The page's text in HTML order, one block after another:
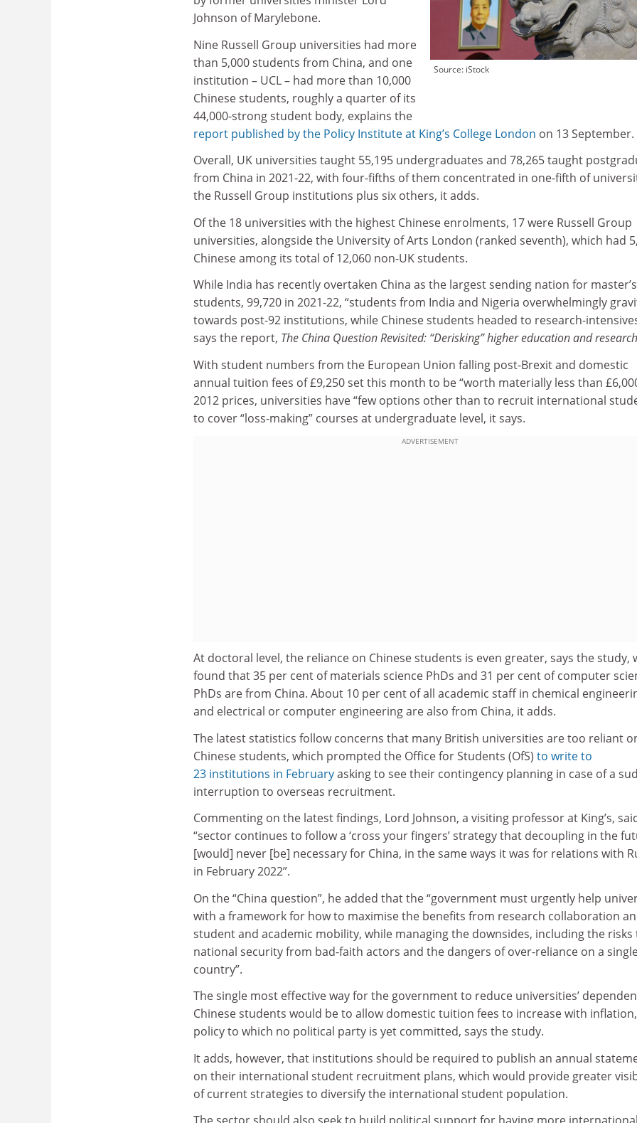
Source: iStock
Johnson of Marylebone.
Nine Russell Group universities had more
than 5,000 students from China, and one
institution – UCL – had more than 10,000
Chinese students, roughly a quarter of its
44,000-strong student body, explains the
report published by the Policy Institute at King’s College London on 13 September.
Overall, UK universities taught 55,195 undergraduates and 78,265 taught
from China in 2021-22, with four-fifths of them concentrated in one-fifth of
the Russell Group institutions plus six others, it adds.
Of the 18 universities with the highest Chinese enrolments, 17 were Russell Group
universities, alongside the University of Arts London (ranked seventh), which had
Chinese among its total of 12,060 non-UK students.
While India has recently overtaken China as the largest sending nation for
students, 99,720 in 2021-22, “students from India and Nigeria overwhelmingly
towards post-92 institutions, while Chinese students headed to research-
says the report, The China Question Revisited: “Derisking” higher education and research
With student numbers from the European Union falling post-Brexit and domestic
annual tuition fees of £9,250 set this month to be “worth materially less than
2012 prices, universities have “few options other than to recruit international
to cover “loss-making” courses at undergraduate level, it says.
ADVERTISEMENT
At doctoral level, the reliance on Chinese students is even greater, says the study,
found that 35 per cent of materials science PhDs and 31 per cent of computer
PhDs are from China. About 10 per cent of all academic staff in chemical
and electrical or computer engineering are also from China, it adds.
The latest statistics follow concerns that many British universities are too reliant
Chinese students, which prompted the Office for Students (OfS) to write to
23 institutions in Februaryasking to see their contingency planning in case of a
interruption to overseas recruitment.
Commenting on the latest findings, Lord Johnson, a visiting professor at King’s,
“sector continues to follow a ‘cross your fingers’ strategy that decoupling in the
[would] never [be] necessary for China, in the same ways it was for relations with
in February 2022”.
On the “China question”, he added that the “government must urgently help
with a framework for how to maximise the benefits from research collaboration
student and academic mobility, while managing the downsides, including the risks
national security from bad-faith actors and the dangers of over-reliance on a
country”.
The single most effective way for the government to reduce universities’
Chinese students would be to allow domestic tuition fees to increase with
policy to which no political party is yet committed, says the study.
It adds, however, that institutions should be required to publish an annual
on their international student recruitment plans, which would provide greater
of current strategies to diversify the international student population.